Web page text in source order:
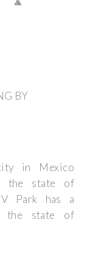
BY
in Mexico
the state of
Park has a
the state of